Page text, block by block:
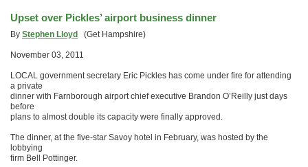
Upset over Pickles’ airport business dinner
By Stephen Lloyd (Get Hampshire)
November 03, 2011
LOCAL government secretary Eric Pickles has come under fire for attending
a private
dinner with Farnborough airport chief executive Brandon O’Reilly just days
before
plans to almost double its capacity were finally approved.
The dinner, at the five-star Savoy hotel in February, was hosted by the
lobbying
firm Bell Pottinger.